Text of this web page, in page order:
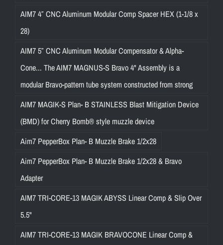
AIM7 4″ CNC Aluminum Modular Comp Spacer HEX (1-1/8 x
28)
AIM7 5″ CNC Aluminum Modular Compensator & Alpha-
Cone... The AIM7 MAGNUS-S Bravo 4" Assembly is a
modular Bravo-pattern tube system constructed from strong
AIM7 MAGIK-S Plan- B STAINLESS Blast Mitigation Device
(BMD) for Cherry Bomb® style muzzle device
Aim7 PepperBox Plan- B Muzzle Brake 1/2x28
Aim7 PepperBox Plan- B Muzzle Brake 1/2x28 & Bravo
Adapter
AIM7 TRI-CORE-13 MAGIK ABYSS Linear Comp & Slip Over
5.5"
AIM7 TRI-CORE-13 MAGIK BRAVOCONE Linear Comp &